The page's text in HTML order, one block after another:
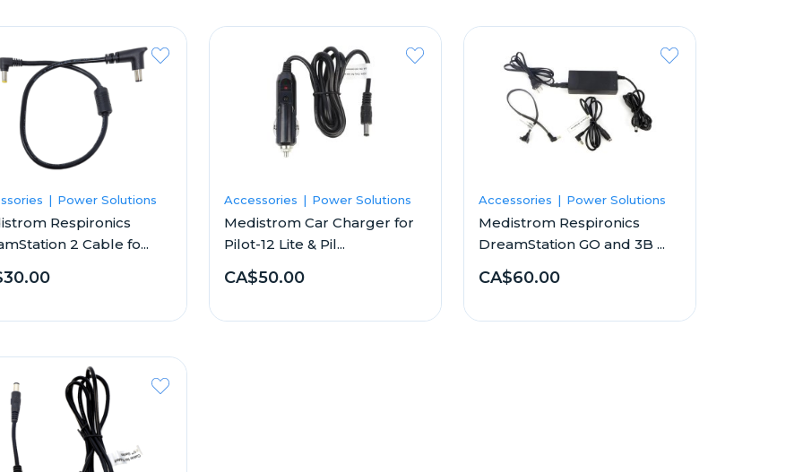
Power Solutions
Respironics
2 Cable fo...
Accessories Power Solutions
Medistrom Car Charger for
Pilot-12 Lite & Pil...
CA$50.00
Accessories Power Solutions
Medistrom Respironics
DreamStation GO and 3B ...
CA$60.00